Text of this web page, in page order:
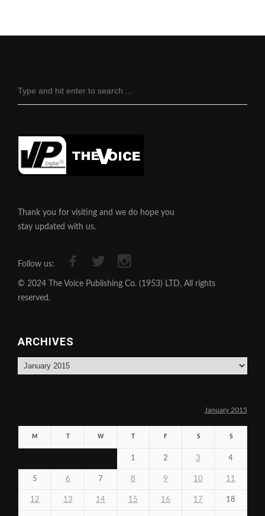
Thank you for visiting and we do hope you
stay updated with us.
Follow us:
© 2024 The Voice Publishing Co. (1953) LTD, All rights
reserved.
ARCHIVES
Archives
January 2015
M W F S S
1 2 3 4
5 6 7 8 9 10 11
12 13 14 15 16 17 18